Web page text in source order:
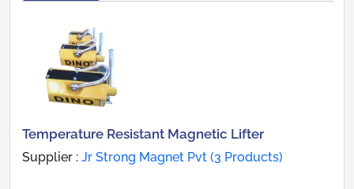
Temperature Resistant Magnetic Lifter
Supplier : Jr Strong Magnet Pvt (3 Products)